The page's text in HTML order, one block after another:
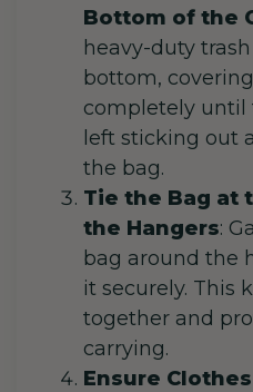
Bottom of the
heavy-duty
bottom,
completely until
left sticking out
the bag.
Tie the Bag at
the Hangers:
bag around the
it securely. This
together and
carrying.
Ensure